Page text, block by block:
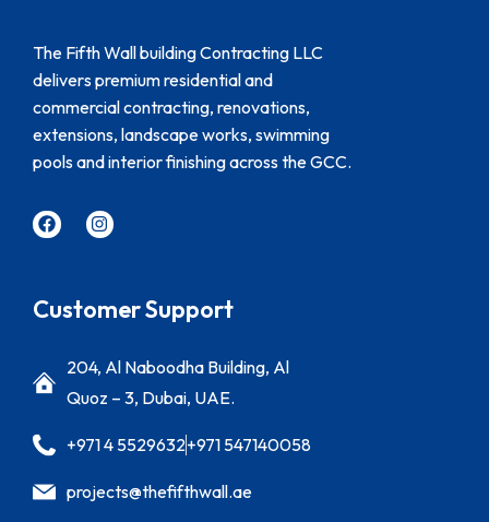
The Fifth Wall building Contracting LLC
delivers premium residential and
commercial contracting, renovations,
extensions, landscape works, swimming
pools and interior finishing across the GCC.
Customer Support
204, Al Naboodha Building, Al
Quoz – 3, Dubai, UAE.
+971 4 5529632+971 547140058
projects@thefifthwall.ae